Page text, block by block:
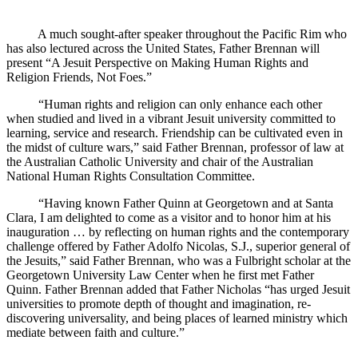
A much sought-after speaker throughout the Pacific Rim who
has also lectured across the United States, Father Brennan will
present “A Jesuit Perspective on Making Human Rights and
Religion Friends, Not Foes.”
“Human rights and religion can only enhance each other
when studied and lived in a vibrant Jesuit university committed to
learning, service and research. Friendship can be cultivated even in
the midst of culture wars,” said Father Brennan, professor of law at
the Australian Catholic University and chair of the Australian
National Human Rights Consultation Committee.
“Having known Father Quinn at Georgetown and at Santa
Clara, I am delighted to come as a visitor and to honor him at his
inauguration … by reflecting on human rights and the contemporary
challenge offered by Father Adolfo Nicolas, S.J., superior general of
the Jesuits,” said Father Brennan, who was a Fulbright scholar at the
Georgetown University Law Center when he first met Father
Quinn. Father Brennan added that Father Nicholas “has urged Jesuit
universities to promote depth of thought and imagination, re-
discovering universality, and being places of learned ministry which
mediate between faith and culture.”